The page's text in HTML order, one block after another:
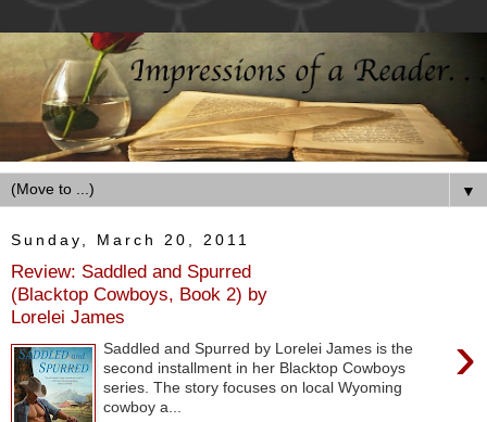
▼
Sunday, March 20, 2011
Review: Saddled and Spurred
(Blacktop Cowboys, Book 2) by
Lorelei James
›
Saddled and Spurred by Lorelei James is the
second installment in her Blacktop Cowboys
series. The story focuses on local Wyoming
cowboy a...